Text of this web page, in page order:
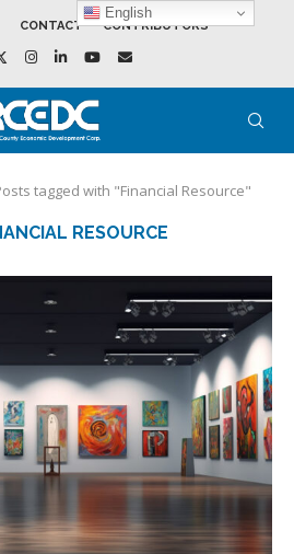
CONTACT CONTRIBUTORS
tagged with "Financial Resource"
RESOURCE
English